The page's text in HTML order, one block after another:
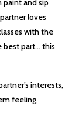
paint and sip
loves
with the
best part… this
interests,
feeling